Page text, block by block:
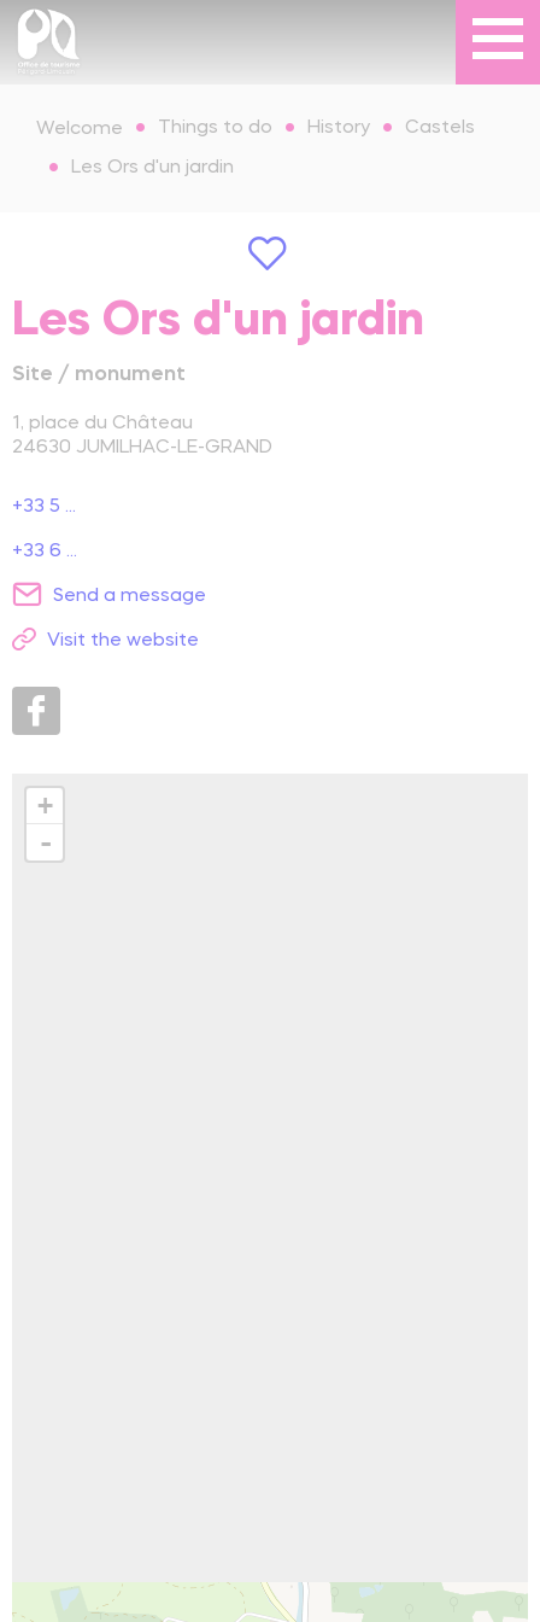
Welcome Things to do History Castels
Les Ors d'un jardin
Les Ors d'un jardin
Site / monument
1, place du Château
24630 JUMILHAC-LE-GRAND
+33 5 ...
+33 6 ...
Send a message
Visit the website
+
-